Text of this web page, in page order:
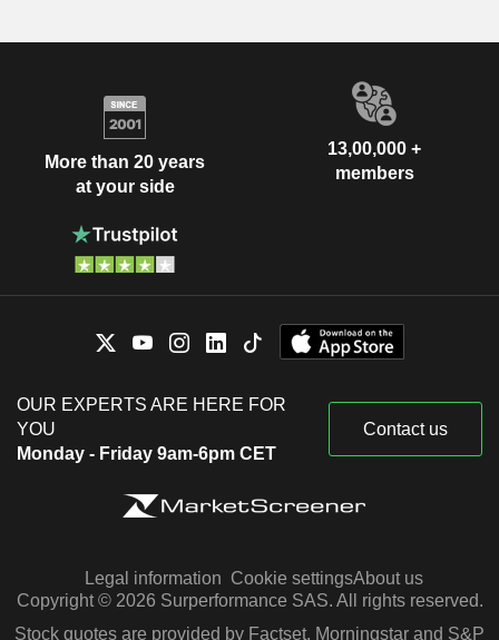
More than 20 years
at your side
13,00,000 +
members
OUR EXPERTS ARE HERE FOR
YOU
Monday - Friday 9am-6pm CET
Contact us
Legal information Cookie settingsAbout us
Copyright © 2026 Surperformance SAS. All rights reserved.
Stock quotes are provided by Factset, Morningstar and S&P